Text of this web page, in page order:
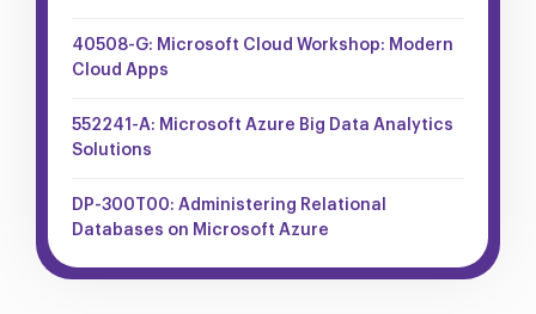
40508-G: Microsoft Cloud Workshop: Modern
Cloud Apps
552241-A: Microsoft Azure Big Data Analytics
Solutions
DP-300T00: Administering Relational
Databases on Microsoft Azure